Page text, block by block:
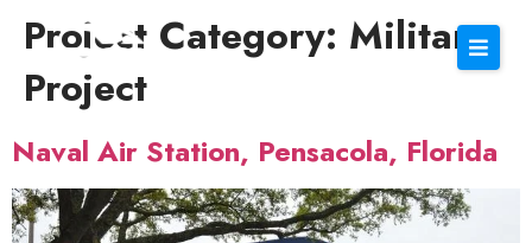
Project Category: Military
Project
Naval Air Station, Pensacola, Florida